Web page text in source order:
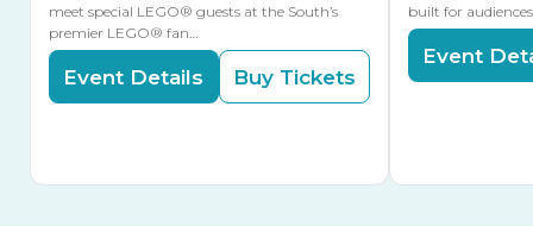
meet special LEGO® guests at the South’s
premier LEGO® fan…
Event Details Buy Tickets
built for
Event